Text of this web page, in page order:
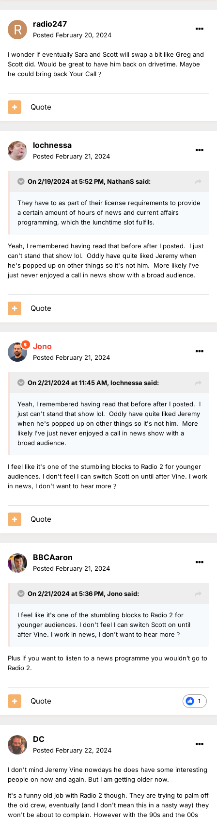
radio247
Posted February 20, 2024
I wonder if eventually Sara and Scott will swap a bit like Greg and
Scott did. Would be great to have him back on drivetime. Maybe
he could bring back Your Call ?
Quote
lochnessa
Posted February 21, 2024
On 2/19/2024 at 5:52 PM, NathanS said:
They have to as part of their license requirements to provide
a certain amount of hours of news and current affairs
programming, which the lunchtime slot fulfils.
Yeah, I remembered having read that before after I posted. I just
can't stand that show lol. Oddly have quite liked Jeremy when
he's popped up on other things so it's not him. More likely I've
just never enjoyed a call in news show with a broad audience.
Quote
Jono
Posted February 21, 2024
On 2/21/2024 at 11:45 AM, lochnessa said:
Yeah, I remembered having read that before after I posted. I
just can't stand that show lol. Oddly have quite liked Jeremy
when he's popped up on other things so it's not him. More
likely I've just never enjoyed a call in news show with a
broad audience.
I feel like it's one of the stumbling blocks to Radio 2 for younger
audiences. I don't feel I can switch Scott on until after Vine. I work
in news, I don't want to hear more ?
Quote
BBCAaron
Posted February 21, 2024
On 2/21/2024 at 5:36 PM, Jonosaid:
I feel like it's one of the stumbling blocks to Radio 2 for
younger audiences. I don't feel I can switch Scott on until
after Vine. I work in news, I don't want to hear more ?
Plus if you want to listen to a news programme you wouldn’t go to
Radio 2.
1
Quote
DC
Posted February 22, 2024
I don't mind Jeremy Vine nowdays he does have some interesting
people on now and again. But I am getting older now.
It's a funny old job with Radio 2 though. They are trying to palm off
the old crew, eventually (and I don't mean this in a nasty way) they
won't be about to complain. However with the 90s and the 00s